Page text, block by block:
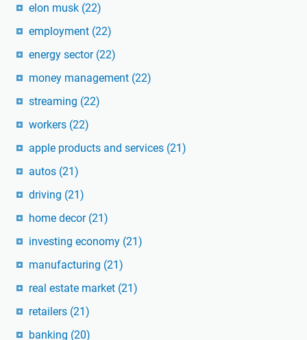
elon musk (22)
employment (22)
energy sector (22)
money management (22)
streaming (22)
workers (22)
apple products and services (21)
autos (21)
driving (21)
home decor (21)
investing economy (21)
manufacturing (21)
real estate market (21)
retailers (21)
banking (20)